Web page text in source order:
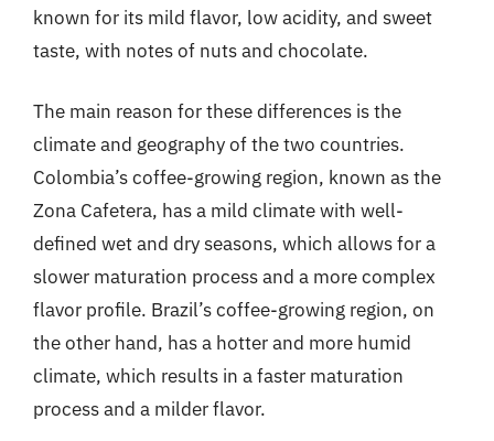
known for its mild flavor, low acidity, and sweet
taste, with notes of nuts and chocolate.
The main reason for these differences is the
climate and geography of the two countries.
Colombia’s coffee-growing region, known as the
Zona Cafetera, has a mild climate with well-
defined wet and dry seasons, which allows for a
slower maturation process and a more complex
flavor profile. Brazil’s coffee-growing region, on
the other hand, has a hotter and more humid
climate, which results in a faster maturation
process and a milder flavor.